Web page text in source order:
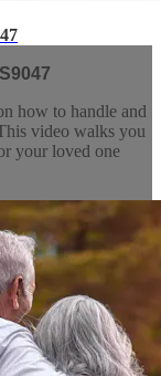
how to handle and
video walks you
your loved one